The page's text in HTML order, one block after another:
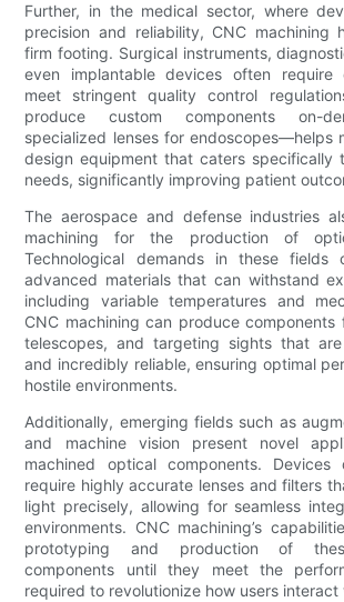
Further, in the medical sector, where
precision and reliability, CNC machining
firm footing. Surgical instruments,
even implantable devices often require
meet stringent quality control
produce custom components on-
specialized lenses for endoscopes—helps
design equipment that caters specifically
needs, significantly improving patient
The aerospace and defense industries
machining for the production of
Technological demands in these fields
advanced materials that can withstand
including variable temperatures and
CNC machining can produce components
telescopes, and targeting sights that
and incredibly reliable, ensuring optimal
hostile environments.
Additionally, emerging fields such as
and machine vision present novel
machined optical components. Devices
require highly accurate lenses and filters
light precisely, allowing for seamless
environments. CNC machining’s
prototyping and production of
components until they meet the
required to revolutionize how users